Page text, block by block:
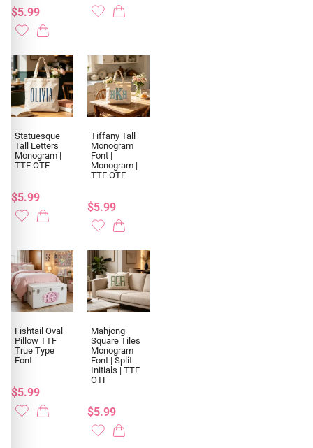
$5.99
Statuesque
Tall Letters
Monogram |
TTF OTF
$5.99
Tiffany Tall
Monogram
Font |
Monogram |
TTF OTF
$5.99
Fishtail Oval
Pillow TTF
True Type
Font
$5.99
Mahjong
Square Tiles
Monogram
Font | Split
Initials | TTF
OTF
$5.99